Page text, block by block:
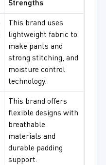
Strengths
This brand uses
lightweight fabric to
make pants and
strong stitching, and
moisture control
technology.
This brand offers
flexible designs with
breathable
materials and
durable padding
support.